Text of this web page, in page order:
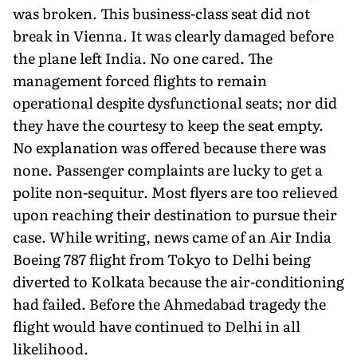
was broken. This business-class seat did not
break in Vienna. It was clearly damaged before
the plane left India. No one cared. The
management forced flights to remain
operational despite dysfunctional seats; nor did
they have the courtesy to keep the seat empty.
No explanation was offered because there was
none. Passenger complaints are lucky to get a
polite non-sequitur. Most flyers are too relieved
upon reaching their destination to pursue their
case. While writing, news came of an Air India
Boeing 787 flight from Tokyo to Delhi being
diverted to Kolkata because the air-conditioning
had failed. Before the Ahmedabad tragedy the
flight would have continued to Delhi in all
likelihood.